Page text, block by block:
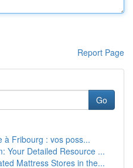
Report Page
Go
à Fribourg : vos poss...
Your Detailed Resource ...
Mattress Stores in the...